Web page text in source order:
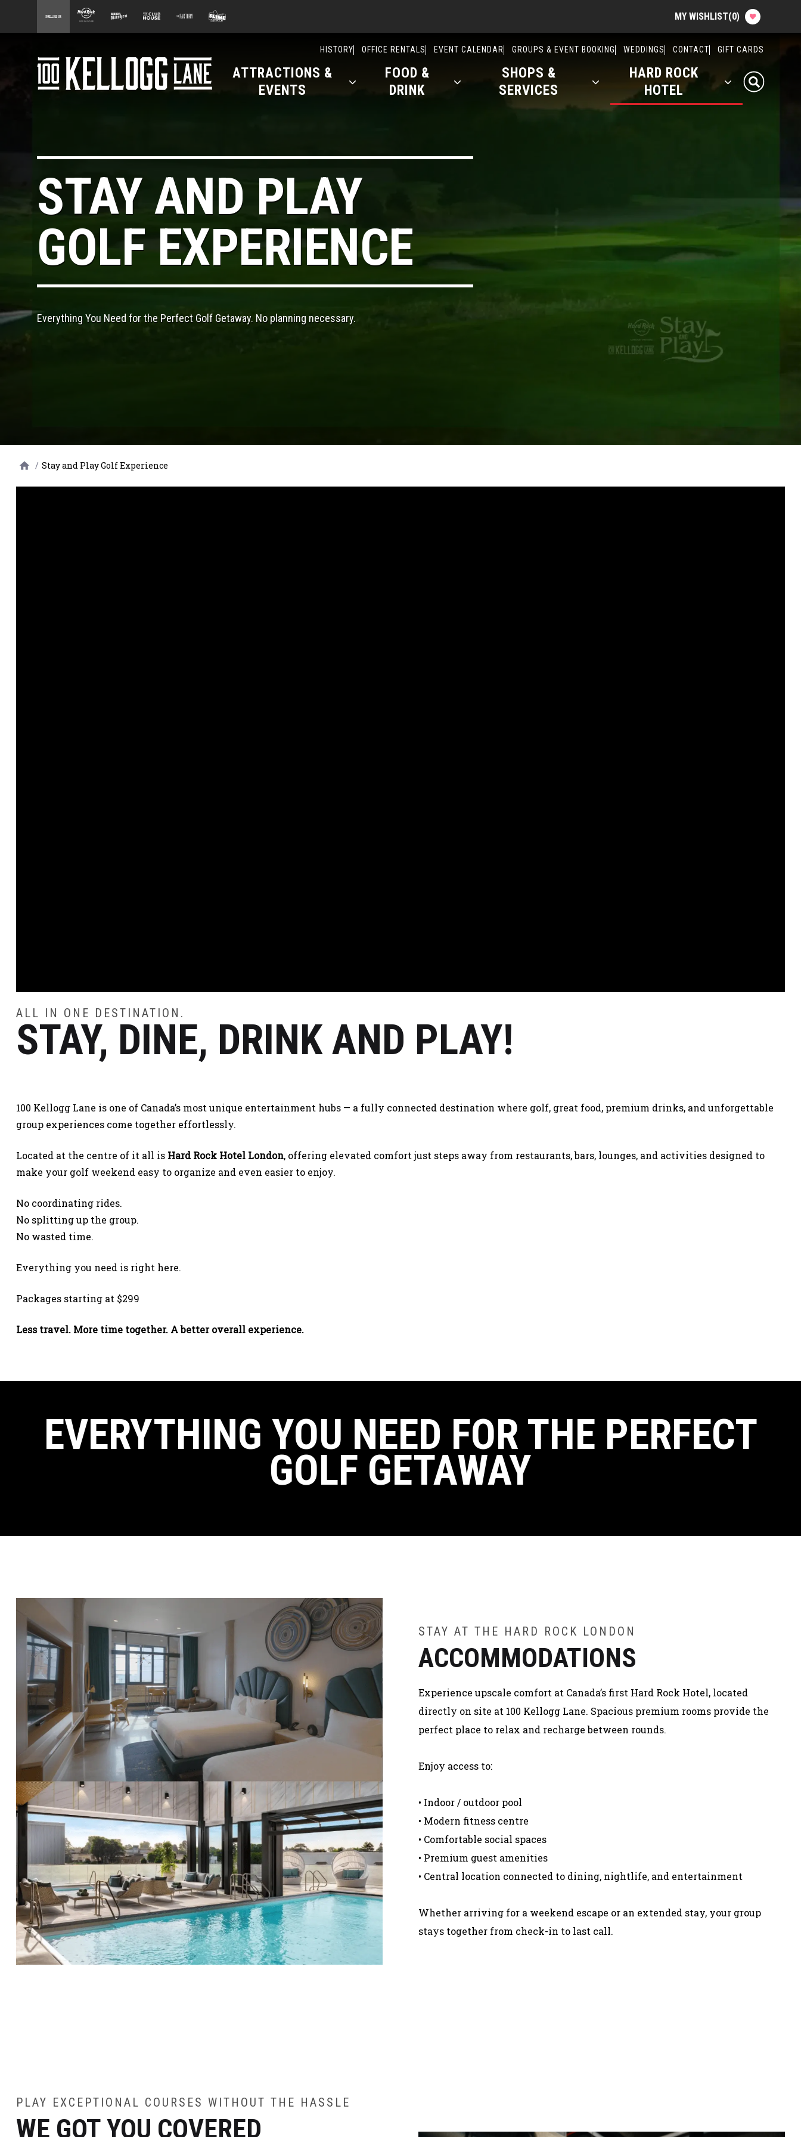
100 Kellogg Lane
Hard Rock Hotel
Beer KitchenThe Club House
The FactorySlime Factory MY WISHLIST(0)
100 Kellogg Lane
HISTORY OFFICE RENTALS EVENT CALENDAR GROUPS & EVENT BOOKING WEDDINGS CONTACT GIFT CARDS
ATTRACTIONS &
EVENTS
FOOD &
DRINK
SHOPS &
SERVICES
HARD ROCK
HOTEL
STAY AND PLAY
GOLF EXPERIENCE
Everything You Need for the Perfect Golf Getaway. No planning necessary.
/ Stay and Play Golf Experience
ALL IN ONE DESTINATION.
STAY, DINE, DRINK AND PLAY!
100 Kellogg Lane is one of Canada’s most unique entertainment hubs — a fully connected destination where golf, great food, premium drinks, and unforgettable
group experiences come together effortlessly.
Located at the centre of it all is Hard Rock Hotel London, offering elevated comfort just steps away from restaurants, bars, lounges, and activities designed to
make your golf weekend easy to organize and even easier to enjoy.
No coordinating rides.
No splitting up the group.
No wasted time.
Everything you need is right here.
Packages starting at $299
Less travel. More time together. A better overall experience.
EVERYTHING YOU NEED FOR THE PERFECT
GOLF GETAWAY
STAY AT THE HARD ROCK LONDON
ACCOMMODATIONS
Experience upscale comfort at Canada’s first Hard Rock Hotel, located
directly on site at 100 Kellogg Lane. Spacious premium rooms provide the
perfect place to relax and recharge between rounds.
Enjoy access to:
• Indoor / outdoor pool
• Modern fitness centre
• Comfortable social spaces
• Premium guest amenities
• Central location connected to dining, nightlife, and entertainment
Whether arriving for a weekend escape or an extended stay, your group
stays together from check-in to last call.
PLAY EXCEPTIONAL COURSES WITHOUT THE HASSLE
WE GOT YOU COVERED
Attractions & Events
Food & Drink
Office Rentals
Event Calendar
Groups & Event Booking